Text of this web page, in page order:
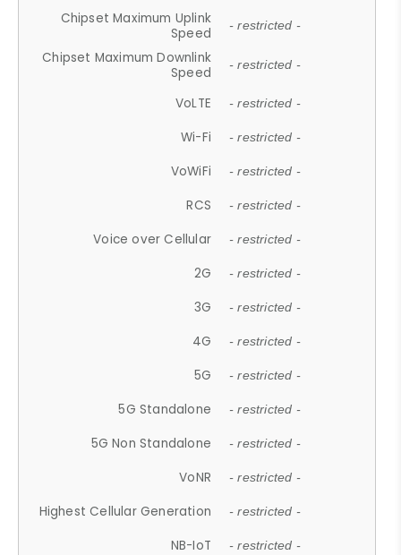
Chipset Maximum Uplink
Speed
- restricted -
Chipset Maximum Downlink
Speed
- restricted -
VoLTE - restricted -
Wi-Fi - restricted -
VoWiFi - restricted -
RCS - restricted -
Voice over Cellular - restricted -
2G - restricted -
3G - restricted -
4G - restricted -
5G - restricted -
5G Standalone - restricted -
5G Non Standalone - restricted -
VoNR - restricted -
Highest Cellular Generation - restricted -
NB-IoT - restricted -